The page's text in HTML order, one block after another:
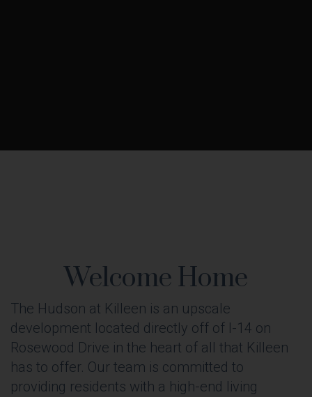
Welcome Home
The Hudson at Killeen is an upscale
development located directly off of I-14 on
Rosewood Drive in the heart of all that Killeen
has to offer. Our team is committed to
providing residents with a high-end living